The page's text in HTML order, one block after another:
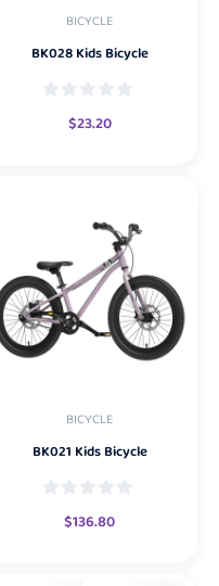
BICYCLE
BK028 Kids Bicycle
$23.20
BICYCLE
BK021 Kids Bicycle
$136.80